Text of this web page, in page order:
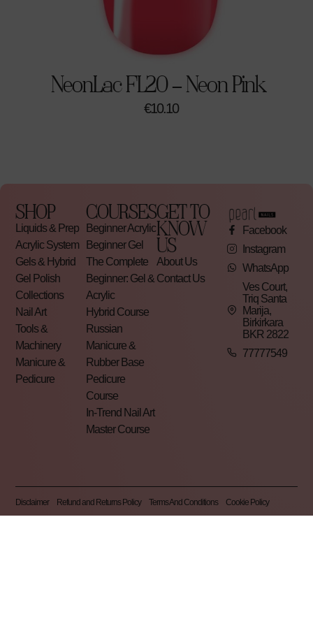
NeonLac FL20 – Neon Pink
€10.10
SHOP
Liquids & Prep
Acrylic System
Gels & Hybrid
Gel Polish
Collections
Nail Art
Tools &
Machinery
Manicure &
Pedicure
COURSES
Beginner Acrylic
Beginner Gel
The Complete
Beginner: Gel &
Acrylic
Hybrid Course
Russian
Manicure &
Rubber Base
Pedicure
Course
In-Trend Nail Art
Master Course
GET TO
KNOW
US
About Us
Contact Us
Facebook
Instagram
WhatsApp
Ves Court,
Triq Santa
Marija,
Birkirkara
BKR 2822
77777549
Disclaimer Refund and Returns Policy Terms And Conditions
Cookie Policy
Privacy Policy